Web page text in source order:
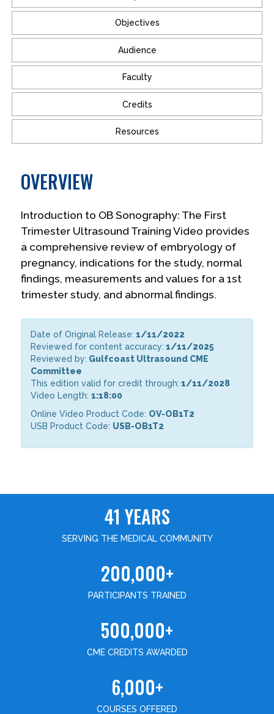
Objectives
Audience
Faculty
Credits
Resources
OVERVIEW
Introduction to OB Sonography: The First
Trimester Ultrasound Training Video provides
a comprehensive review of embryology of
pregnancy, indications for the study, normal
findings, measurements and values for a 1st
trimester study, and abnormal findings.
Date of Original Release: 1/11/2022
Reviewed for content accuracy: 1/11/2025
Reviewed by: Gulfcoast Ultrasound CME
Committee
This edition valid for credit through: 1/11/2028
Video Length:1:18:00
Online Video Product Code: OV-OB1T2
USB Product Code: USB-OB1T2
41 YEARS
SERVING THE MEDICAL COMMUNITY
200,000+
PARTICIPANTS TRAINED
500,000+
CME CREDITS AWARDED
6,000+
COURSES OFFERED